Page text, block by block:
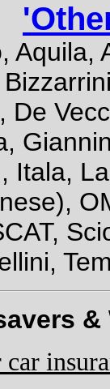
Aquila,
De
Itala,
&
car